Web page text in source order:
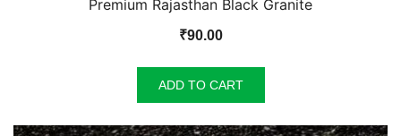
Premium Rajasthan Black Granite
₹90.00
ADD TO CART